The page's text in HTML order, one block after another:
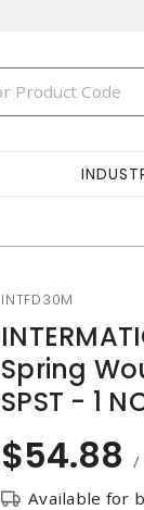
INTFD30M
Spring
SPST - 1
$54.88 /
Available for